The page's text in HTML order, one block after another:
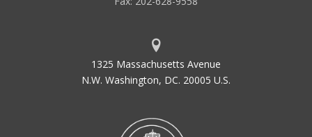
1325 Massachusetts Avenue
N.W. Washington, DC. 20005 U.S.